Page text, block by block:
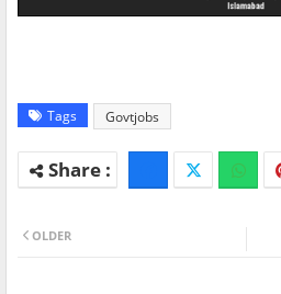
Tags Govtjobs
OLDER